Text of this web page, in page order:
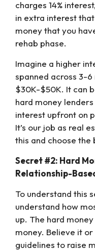
charges 14%
in extra interest
money that you
rehab phase.
Imagine a higher
spanned across 3-
$30K-$50K. It can
hard money
interest upfront on
It’s our job as real
this and choose the
Secret #2: Hard
Relationship-
To understand this
understand how
up. The hard
money. Believe it or
guidelines to raise